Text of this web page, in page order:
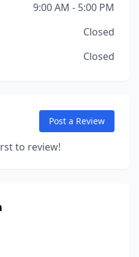
9:00 AM - 5:00 PM
Closed
Closed
Post a Review
to review!